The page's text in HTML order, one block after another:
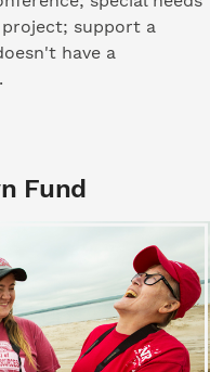
support a
have a
Fund